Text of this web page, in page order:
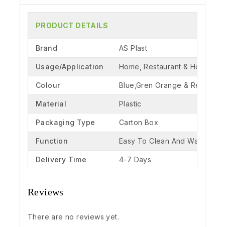
PRODUCT DETAILS
Brand AS Plast
Usage/Application Home, Restaurant & Hotel
Colour Blue,Gren Orange & Red
Material Plastic
Packaging Type Carton Box
Function Easy To Clean And Washable
Delivery Time 4-7 Days
Reviews
There are no reviews yet.